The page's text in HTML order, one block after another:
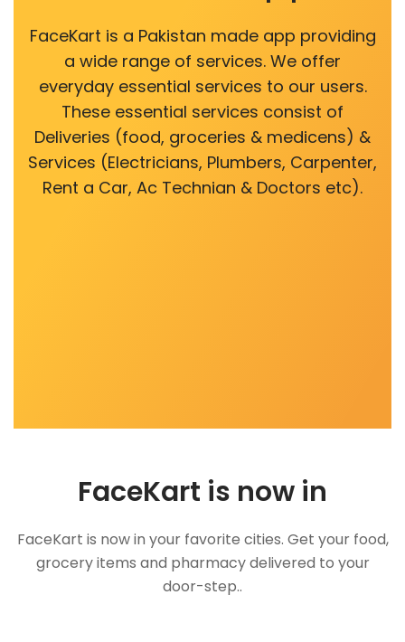
FaceKart is a Pakistan made app providing
a wide range of services. We offer
everyday essential services to our users.
These essential services consist of
Deliveries (food, groceries & medicens) &
Services (Electricians, Plumbers, Carpenter,
Rent a Car, Ac Technian & Doctors etc).
FaceKart is now in
FaceKart is now in your favorite cities. Get your food,
grocery items and pharmacy delivered to your
door-step..